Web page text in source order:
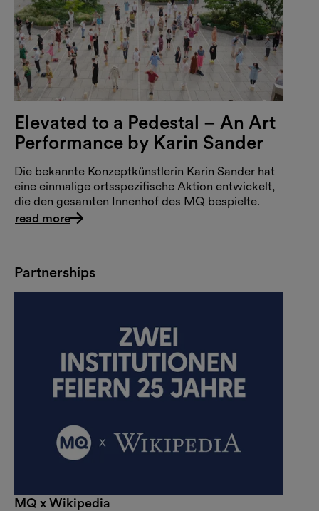
Elevated to a Pedestal – An Art
Performance by Karin Sander
Die bekannte Konzeptkünstlerin Karin Sander hat
eine einmalige ortsspezifische Aktion entwickelt,
die den gesamten Innenhof des MQ bespielte.
read more
Partnerships
MQ x Wikipedia